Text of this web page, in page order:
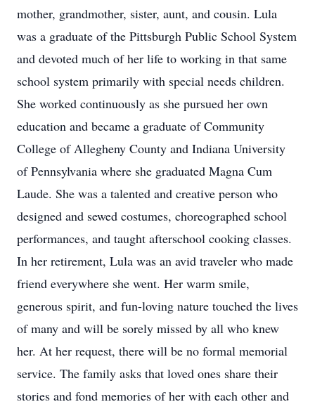
mother, grandmother, sister, aunt, and cousin. Lula
was a graduate of the Pittsburgh Public School System
and devoted much of her life to working in that same
school system primarily with special needs children.
She worked continuously as she pursued her own
education and became a graduate of Community
College of Allegheny County and Indiana University
of Pennsylvania where she graduated Magna Cum
Laude. She was a talented and creative person who
designed and sewed costumes, choreographed school
performances, and taught afterschool cooking classes.
In her retirement, Lula was an avid traveler who made
friend everywhere she went. Her warm smile,
generous spirit, and fun-loving nature touched the lives
of many and will be sorely missed by all who knew
her. At her request, there will be no formal memorial
service. The family asks that loved ones share their
stories and fond memories of her with each other and